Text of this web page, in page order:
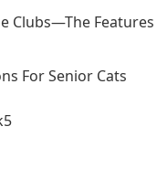
Clubs—The Features
For Senior Cats